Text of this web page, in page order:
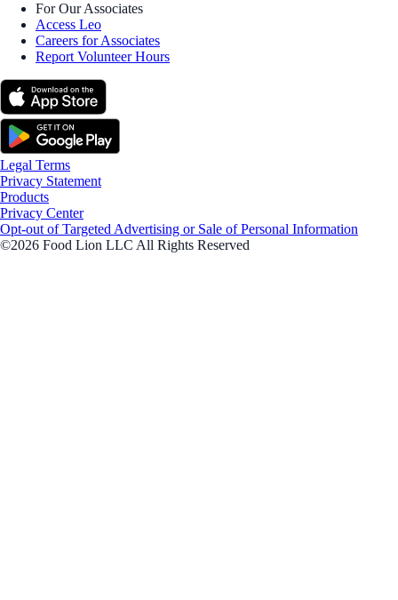
For Our Associates
Access Leo
Careers for Associates
Report Volunteer Hours
Legal Terms
Privacy Statement
Products
Privacy Center
Opt-out of Targeted Advertising or Sale of Personal Information
©2026 Food Lion LLC All Rights Reserved